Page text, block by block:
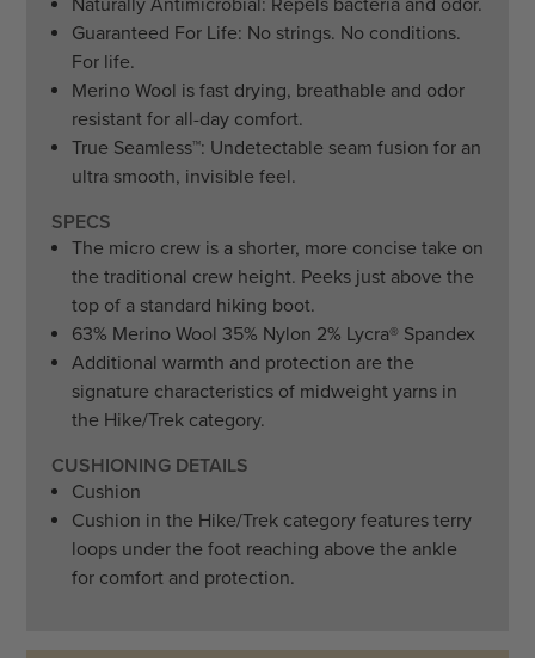
Guaranteed For Life: No strings. No conditions.
For life.
Merino Wool is fast drying, breathable and odor
resistant for all-day comfort.
True Seamless™: Undetectable seam fusion for an
ultra smooth, invisible feel.
SPECS
The micro crew is a shorter, more concise take on
the traditional crew height. Peeks just above the
top of a standard hiking boot.
63% Merino Wool 35% Nylon 2% Lycra® Spandex
Additional warmth and protection are the
signature characteristics of midweight yarns in
the Hike/Trek category.
CUSHIONING DETAILS
Cushion
Cushion in the Hike/Trek category features terry
loops under the foot reaching above the ankle
for comfort and protection.